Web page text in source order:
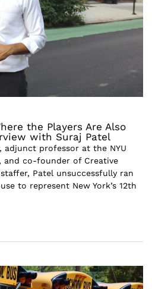
the Players Are Also
with Suraj Patel
adjunct professor at the NYU
and co-founder of Creative
Patel unsuccessfully ran
to represent New York’s 12th